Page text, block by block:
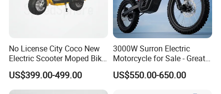
No License City Coco New
Electric Scooter Moped Bike
with Limited 1000W Motor
32km/H Speed Wheelbase
1250mm for Adults and
US$399.00-499.00
3000W Surron Electric
Motorcycle for Sale - Great
Value
US$550.00-650.00